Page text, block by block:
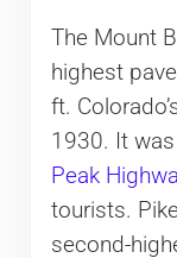
The Mount
highest
ft.
1930. It
Peak
tourists.
second-